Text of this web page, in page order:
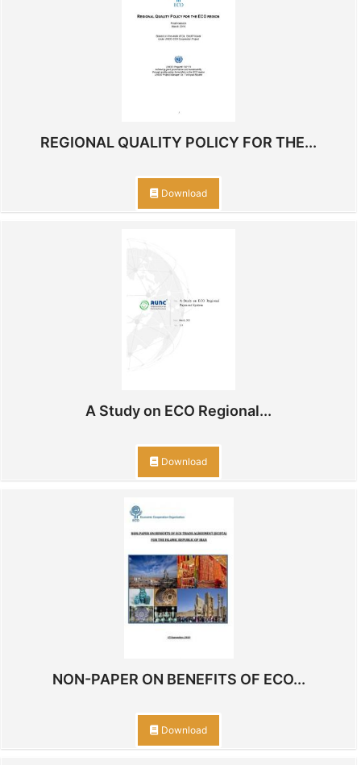
REGIONAL QUALITY POLICY FOR THE...
Download
A Study on ECO Regional...
Download
NON-PAPER ON BENEFITS OF ECO...
Download